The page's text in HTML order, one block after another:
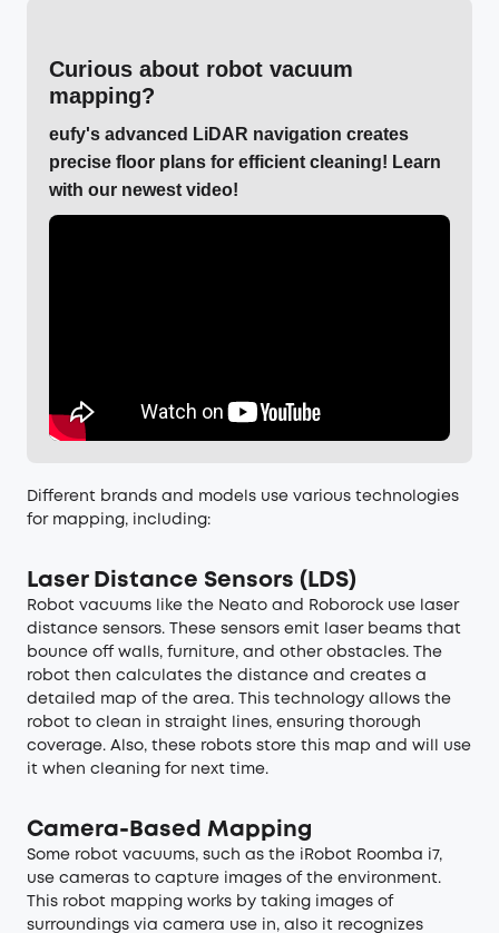
Curious about robot vacuum
mapping?
eufy's advanced LiDAR navigation creates
precise floor plans for efficient cleaning! Learn
with our newest video!
Different brands and models use various technologies
for mapping, including:
Laser Distance Sensors (LDS)
Robot vacuums like the Neato and Roborock use laser
distance sensors. These sensors emit laser beams that
bounce off walls, furniture, and other obstacles. The
robot then calculates the distance and creates a
detailed map of the area. This technology allows the
robot to clean in straight lines, ensuring thorough
coverage. Also, these robots store this map and will use
it when cleaning for next time.
Camera-Based Mapping
Some robot vacuums, such as the iRobot Roomba i7,
use cameras to capture images of the environment.
This robot mapping works by taking images of
surroundings via camera use in, also it recognizes